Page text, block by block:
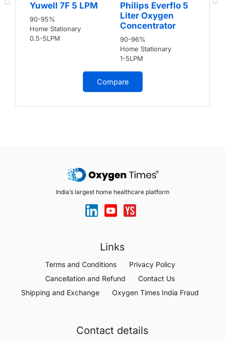
Yuwell 7F 5 LPM
90-95%
Home Stationary
0.5-5LPM
Philips Everflo 5
Liter Oxygen
Concentrator
90-96%
Home Stationary
1-5LPM
Compare
India’s largest home healthcare platform
Links
Terms and Conditions
Privacy Policy
Cancellation and Refund
Contact Us
Shipping and Exchange
Oxygen Times India Fraud
Contact details